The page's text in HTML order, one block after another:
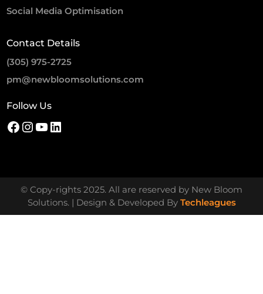
Social Media Optimisation
Contact Details
(305) 975-2725
pm@newbloomsolutions.com
Follow Us
© Copy-rights 2025. All are reserved by New Bloom
Solutions. | Design & Developed By Techleagues